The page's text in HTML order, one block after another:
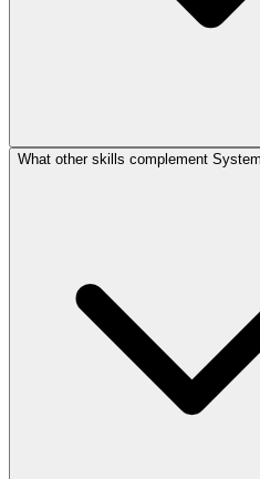
What other skills complement